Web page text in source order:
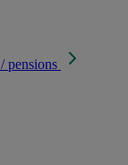
pensions